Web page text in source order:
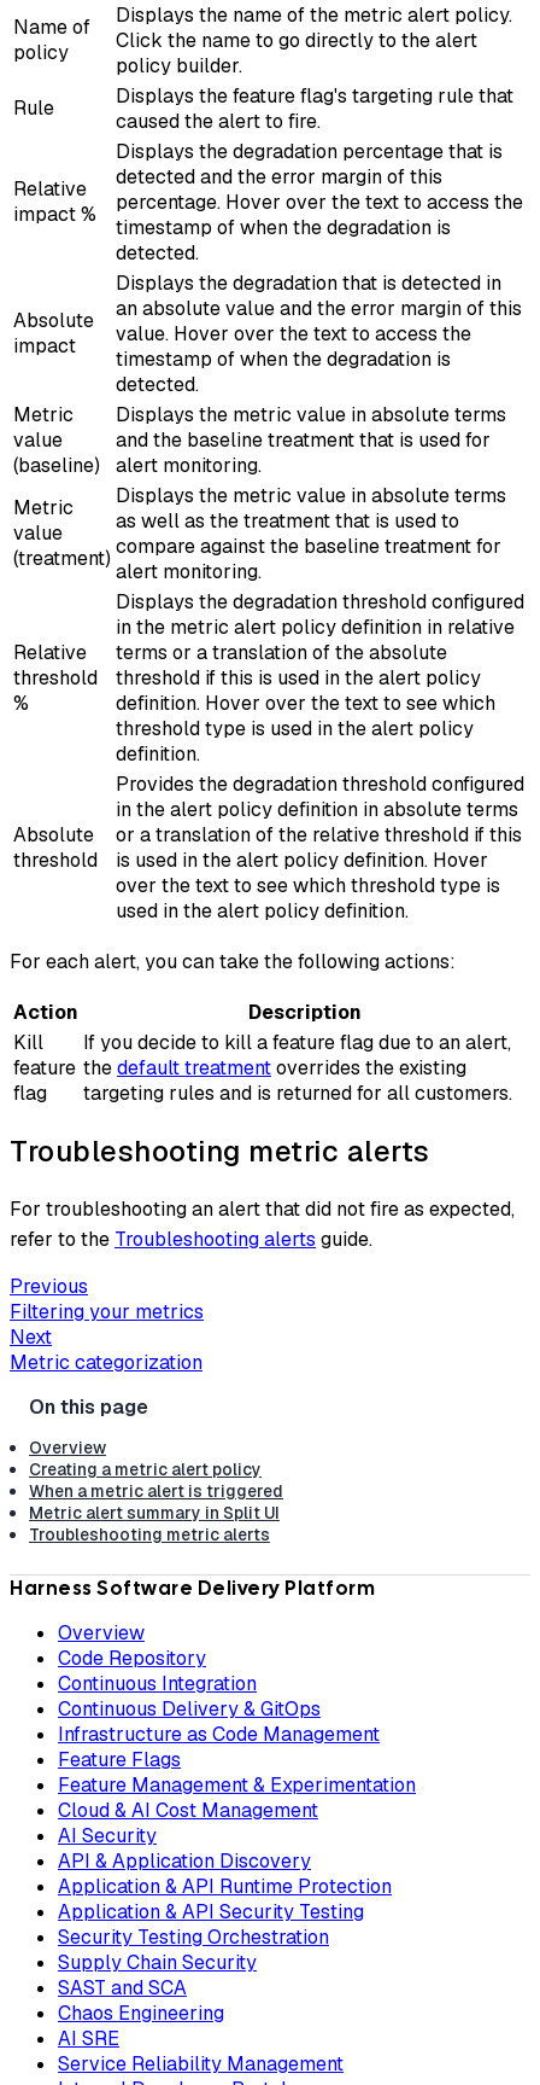
Name of
policy
Displays the name of the metric alert policy.
Click the name to go directly to the alert
policy builder.
Rule
Displays the feature flag's targeting rule that
caused the alert to fire.
Relative
impact %
Displays the degradation percentage that is
detected and the error margin of this
percentage. Hover over the text to access the
timestamp of when the degradation is
detected.
Absolute
impact
Displays the degradation that is detected in
an absolute value and the error margin of this
value. Hover over the text to access the
timestamp of when the degradation is
detected.
Metric
value
(baseline)
Displays the metric value in absolute terms
and the baseline treatment that is used for
alert monitoring.
Metric
value
(treatment)
Displays the metric value in absolute terms
as well as the treatment that is used to
compare against the baseline treatment for
alert monitoring.
Relative
threshold
%
Displays the degradation threshold configured
in the metric alert policy definition in relative
terms or a translation of the absolute
threshold if this is used in the alert policy
definition. Hover over the text to see which
threshold type is used in the alert policy
definition.
Absolute
threshold
Provides the degradation threshold configured
in the alert policy definition in absolute terms
or a translation of the relative threshold if this
is used in the alert policy definition. Hover
over the text to see which threshold type is
used in the alert policy definition.
For each alert, you can take the following actions:
Action
Description
Kill
feature
flag
If you decide to kill a feature flag due to an alert,
thedefault treatmentoverrides the existing
targeting rules and is returned for all customers.
Troubleshooting metric alerts
For troubleshooting an alert that did not fire as expected,
refer to the Troubleshooting alerts guide.
Previous
Filtering your metrics
Next
Metric categorization
Overview
Creating a metric alert policy
When a metric alert is triggered
Metric alert summary in Split UI
Troubleshooting metric alerts
Harness Software Delivery Platform
Overview
Code Repository
Continuous Integration
Continuous Delivery & GitOps
Infrastructure as Code Management
Feature Flags
Feature Management & Experimentation
Cloud & AI Cost Management
AI Security
API & Application Discovery
Application & API Runtime Protection
Application & API Security Testing
Security Testing Orchestration
Supply Chain Security
SAST and SCA
Chaos Engineering
AI SRE
Service Reliability Management